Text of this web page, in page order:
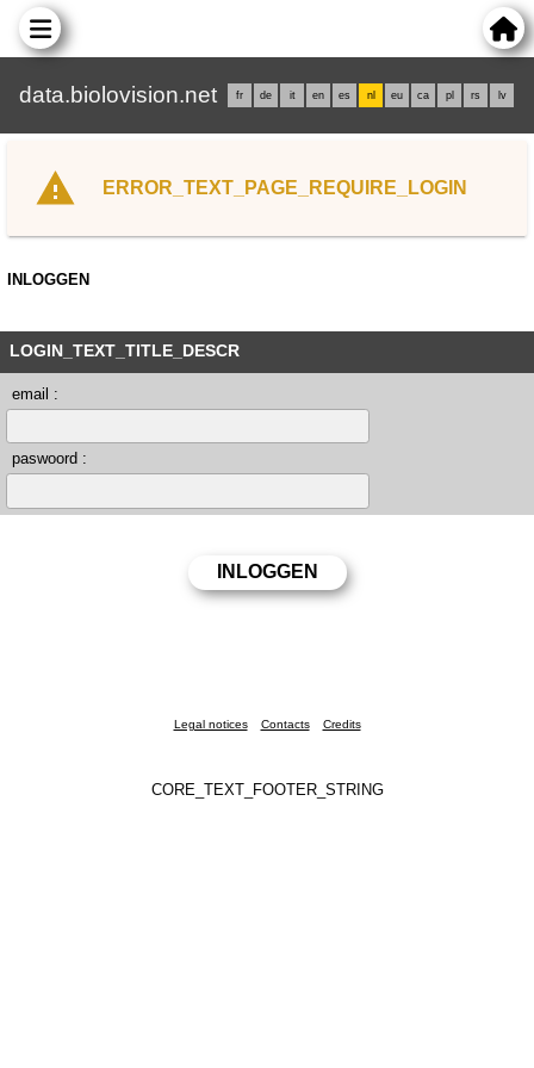
data.biolovision.net fr de it en es nl eu ca pl rs lv
ERROR_TEXT_PAGE_REQUIRE_LOGIN
INLOGGEN
LOGIN_TEXT_TITLE_DESCR
email :
paswoord :
Legal notices Contacts Credits
CORE_TEXT_FOOTER_STRING